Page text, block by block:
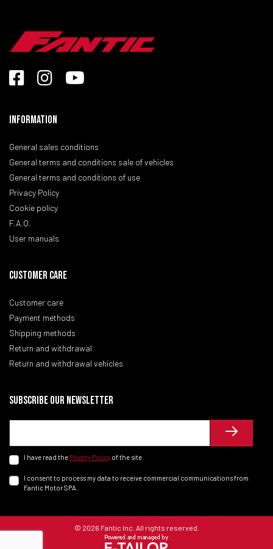
Information
General sales conditions
General terms and conditions sale of vehicles
General terms and conditions of use
Privacy Policy
Cookie policy
F.A.Q.
User manuals
CUSTOMER CARE
Customer care
Payment methods
Shipping methods
Return and withdrawal
Return and withdrawal vehicles
Subscribe our newsletter
I have read the Privacy Policy of the site.
I consent to process my data to receive commercial communications from
Fantic Motor SPA.
© 2026 Fantic Inc. All rights reserved.